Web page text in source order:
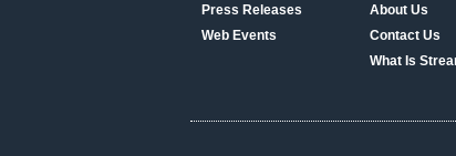
Press Releases
Web Events
About Us
Contact Us
What Is